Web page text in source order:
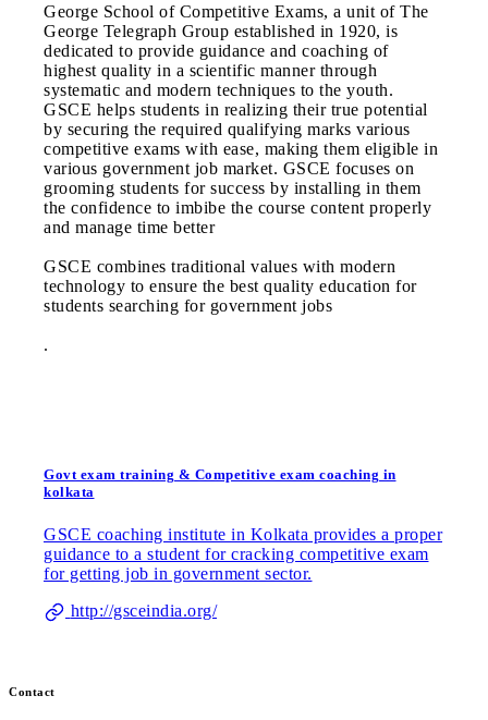
George School of Competitive Exams, a unit of The
George Telegraph Group established in 1920, is
dedicated to provide guidance and coaching of
highest quality in a scientific manner through
systematic and modern techniques to the youth.
GSCE helps students in realizing their true potential
by securing the required qualifying marks various
competitive exams with ease, making them eligible in
various government job market. GSCE focuses on
grooming students for success by installing in them
the confidence to imbibe the course content properly
and manage time better
GSCE combines traditional values with modern
technology to ensure the best quality education for
students searching for government jobs
.
Govt exam training & Competitive exam coaching in
kolkata
GSCE coaching institute in Kolkata provides a proper
guidance to a student for cracking competitive exam
for getting job in government sector.
http://gsceindia.org/
Contact